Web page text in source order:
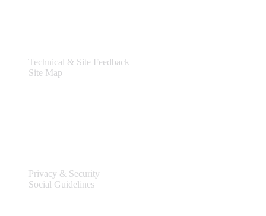
Technical & Site Feedback
Site Map
Privacy & Security
Social Guidelines